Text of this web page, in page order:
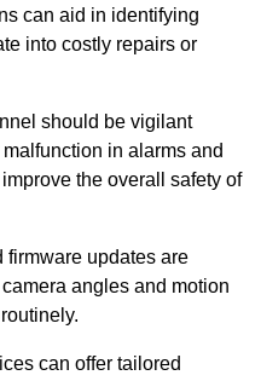
can aid in identifying
into costly repairs or
should be vigilant
in alarms and
the overall safety of
firmware updates are
angles and motion
can offer tailored